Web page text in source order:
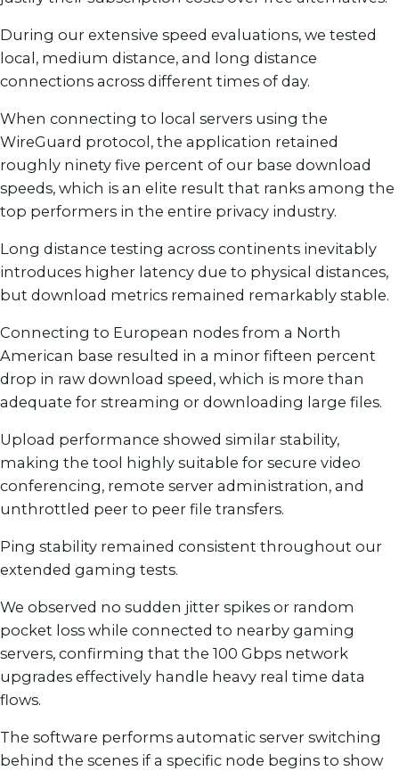
During our extensive speed evaluations, we tested
local, medium distance, and long distance
connections across different times of day.
When connecting to local servers using the
WireGuard protocol, the application retained
roughly ninety five percent of our base download
speeds, which is an elite result that ranks among the
top performers in the entire privacy industry.
Long distance testing across continents inevitably
introduces higher latency due to physical distances,
but download metrics remained remarkably stable.
Connecting to European nodes from a North
American base resulted in a minor fifteen percent
drop in raw download speed, which is more than
adequate for streaming or downloading large files.
Upload performance showed similar stability,
making the tool highly suitable for secure video
conferencing, remote server administration, and
unthrottled peer to peer file transfers.
Ping stability remained consistent throughout our
extended gaming tests.
We observed no sudden jitter spikes or random
pocket loss while connected to nearby gaming
servers, confirming that the 100 Gbps network
upgrades effectively handle heavy real time data
flows.
The software performs automatic server switching
behind the scenes if a specific node begins to show